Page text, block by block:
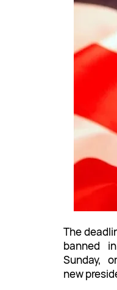
The
banned
Sunday,
new